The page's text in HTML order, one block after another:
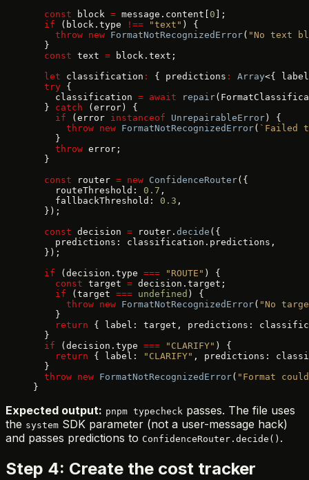
  const
block = message.content[ 0 ];
  if
(block.type !== "text" ) {
    throw
new FormatNotRecognizedError( "No text
  }
  const
text = block.text;
  let
classification : { predictions : Array<{ label
  try
{
    classification
= await repair
  }
catch (error) {
    if
(error instanceof UnrepairableError ) {
      throw
new FormatNotRecognizedError( `Failed
    }
    throw
error;
  }
  const
router = new ConfidenceRouter({
    routeThreshold:
0.7 ,
    fallbackThreshold:
0.3 ,
  });
  const
decision = router. decide ({
    predictions: classification.predictions,
  });
  if
(decision.type === "ROUTE" ) {
    const
target = decision.target;
    if
(target === undefined ) {
      throw
new FormatNotRecognizedError( "No
    }
    return
{ label: target, predictions:
  }
  if
(decision.type === "CLARIFY" ) {
    return
{ label: "CLARIFY" , predictions:
  }
  throw
new FormatNotRecognizedError( "Format
}
Expected output: pnpm typecheck passes. The file uses
the system SDK parameter (not a user-message hack)
and passes predictions to ConfidenceRouter.decide() .
Step 4: Create the cost tracker